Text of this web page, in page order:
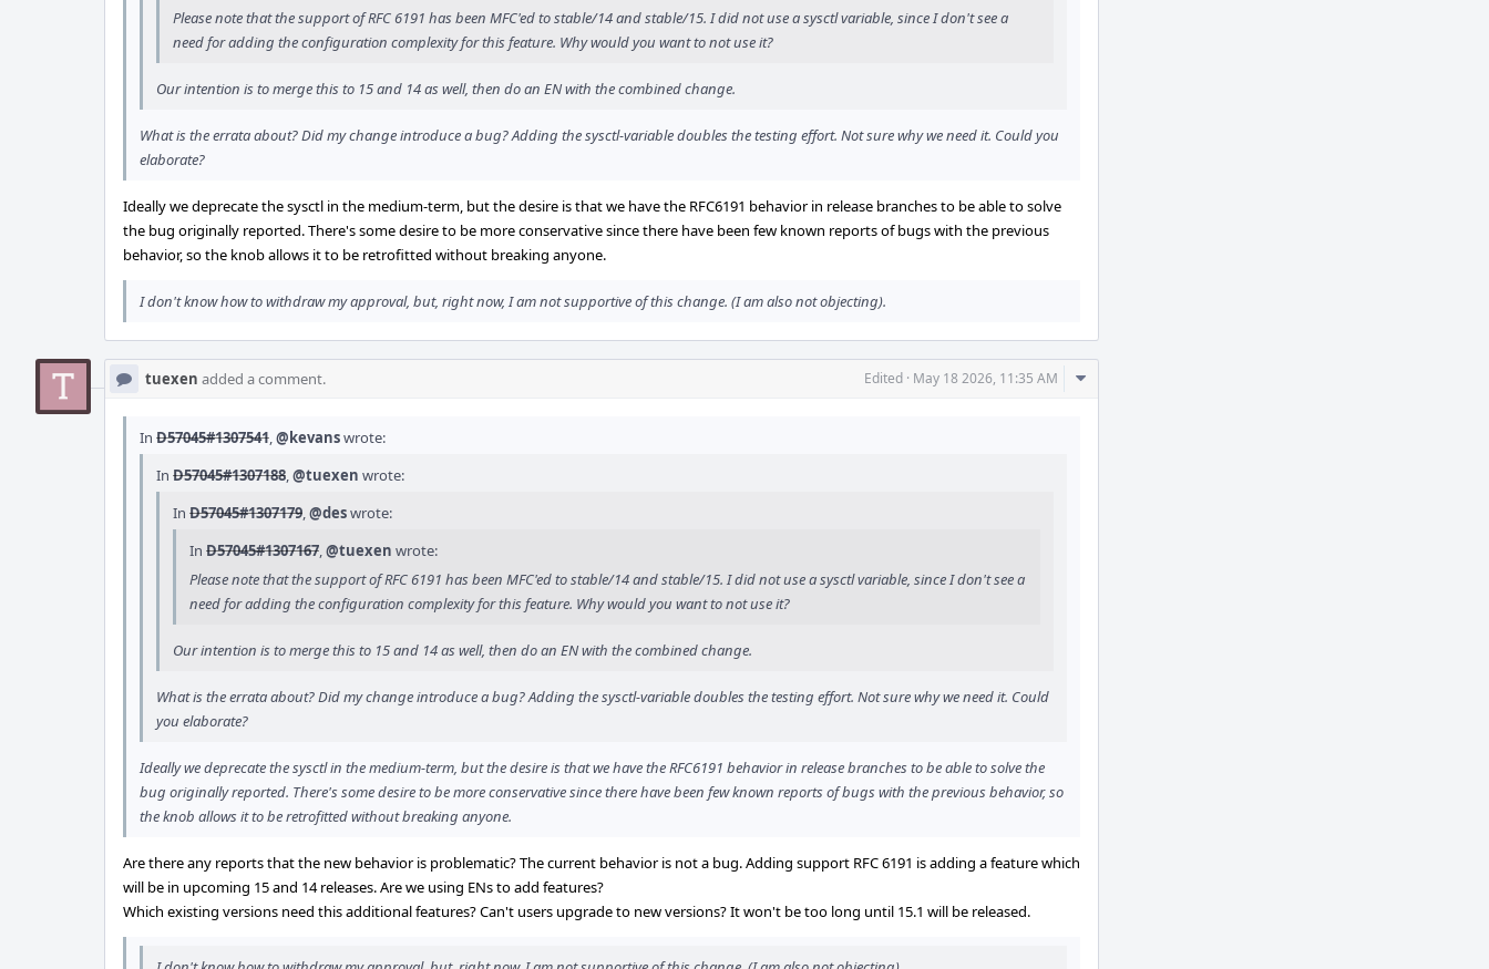
Please note that the support of RFC 6191 has been MFC'ed to stable/14 and stable/15. I did not use a sysctl variable, since I don't see a
need for adding the configuration complexity for this feature. Why would you want to not use it?
Our intention is to merge this to 15 and 14 as well, then do an EN with the combined change.
What is the errata about? Did my change introduce a bug? Adding the sysctl-variable doubles the testing effort. Not sure why we need it. Could you
elaborate?
Ideally we deprecate the sysctl in the medium-term, but the desire is that we have the RFC6191 behavior in release branches to be able to solve
the bug originally reported. There's some desire to be more conservative since there have been few known reports of bugs with the previous
behavior, so the knob allows it to be retrofitted without breaking anyone.
I don't know how to withdraw my approval, but, right now, I am not supportive of this change. (I am also not objecting).
tuexen added a comment. Edited · May 18 2026, 11:35 AM
Comment
In D57045#1307541,@kevanswrote:
In D57045#1307188,@tuexen wrote:
In D57045#1307179,@deswrote:
In D57045#1307167,@tuexen wrote:
Please note that the support of RFC 6191 has been MFC'ed to stable/14 and stable/15. I did not use a sysctl variable, since I don't see a
need for adding the configuration complexity for this feature. Why would you want to not use it?
Our intention is to merge this to 15 and 14 as well, then do an EN with the combined change.
What is the errata about? Did my change introduce a bug? Adding the sysctl-variable doubles the testing effort. Not sure why we need it. Could
you elaborate?
Ideally we deprecate the sysctl in the medium-term, but the desire is that we have the RFC6191 behavior in release branches to be able to solve the
bug originally reported. There's some desire to be more conservative since there have been few known reports of bugs with the previous behavior, so
the knob allows it to be retrofitted without breaking anyone.
Are there any reports that the new behavior is problematic? The current behavior is not a bug. Adding support RFC 6191 is adding a feature which
will be in upcoming 15 and 14 releases. Are we using ENs to add features?
Which existing versions need this additional features? Can't users upgrade to new versions? It won't be too long until 15.1 will be released.